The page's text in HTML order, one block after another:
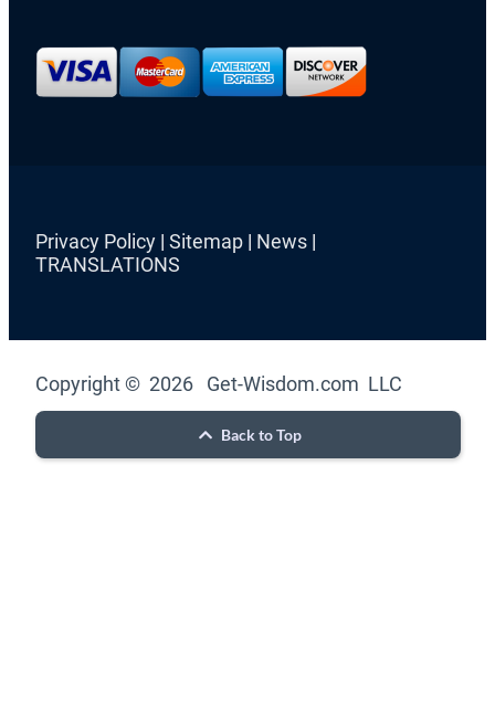
Privacy Policy| Sitemap| News|
TRANSLATIONS
Copyright © 2026 Get-Wisdom.com LLC
Back to Top